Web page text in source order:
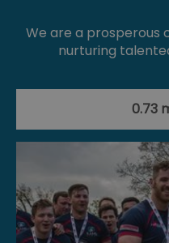
We are a prosperous
nurturing
0.73